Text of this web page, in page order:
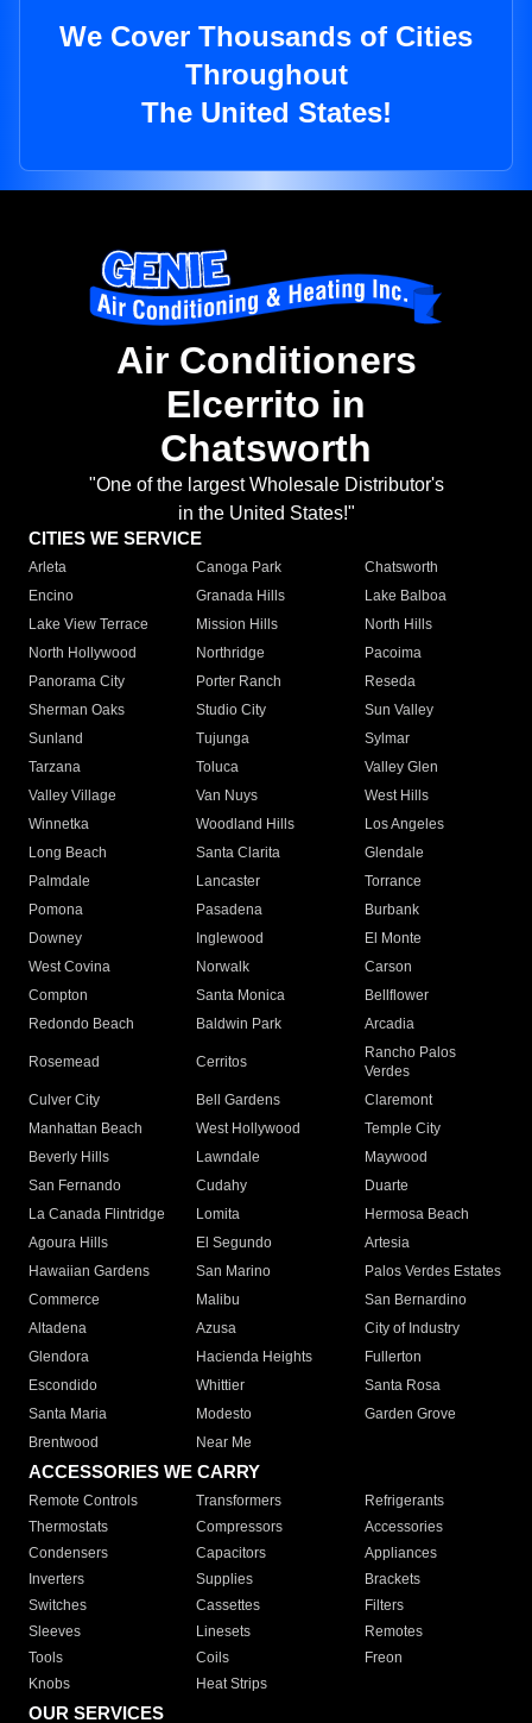
We Cover Thousands of Cities
Throughout
The United States!
Air Conditioners
Elcerrito in
Chatsworth
"One of the largest Wholesale Distributor's
in the United States!"
CITIES WE SERVICE
Arleta Canoga Park
Chatsworth
Encino
Granada Hills
Lake Balboa
Lake View Terrace
Mission Hills
North Hills
North Hollywood
Northridge
Pacoima
Panorama City
Porter Ranch
Reseda
Sherman Oaks
Studio City
Sun Valley
Sunland
Tujunga
Sylmar
Tarzana
Toluca
Valley Glen
Valley Village
Van Nuys
West Hills
Winnetka
Woodland Hills
Los Angeles
Long Beach
Santa Clarita
Glendale
Palmdale
Lancaster
Torrance
Pomona
Pasadena
Burbank
Downey
Inglewood
El Monte
West Covina
Norwalk
Carson
Compton
Santa Monica
Bellflower
Redondo Beach
Baldwin Park Arcadia
Rosemead Cerritos
Rancho Palos
Verdes
Culver City
Bell Gardens
Claremont
Manhattan Beach
West Hollywood
Temple City
Beverly Hills
Lawndale
Maywood
San Fernando
Cudahy
Duarte
La Canada Flintridge
Lomita
Hermosa Beach
Agoura Hills
El Segundo
Artesia
Hawaiian Gardens
San Marino
Palos Verdes Estates
Commerce
Malibu
San Bernardino
Altadena
Azusa
City of Industry
Glendora
Hacienda Heights
Fullerton
Escondido
Whittier
Santa Rosa
Santa Maria
Modesto
Garden Grove
Brentwood
Near Me
ACCESSORIES WE CARRY
Remote Controls Transformers
Refrigerants
Thermostats
Compressors
Accessories
Condensers
Capacitors
Appliances
Inverters
Supplies
Brackets
Switches
Cassettes
Filters
Sleeves
Linesets
Remotes
Tools
Coils
Freon
Knobs
Heat Strips
OUR SERVICES